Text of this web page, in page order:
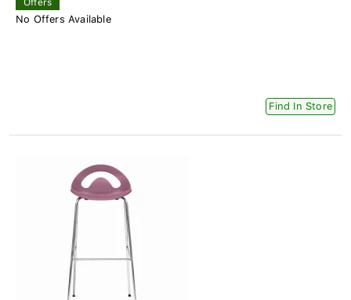
Offers
No Offers Available
Find In Store